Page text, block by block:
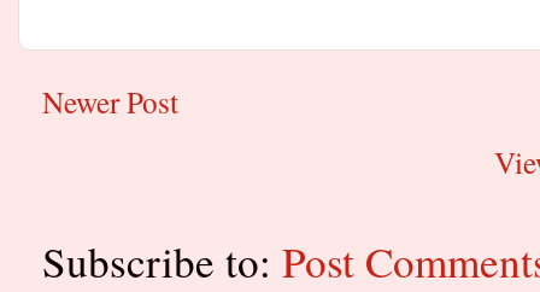
Newer Post
Subscribe to: Post